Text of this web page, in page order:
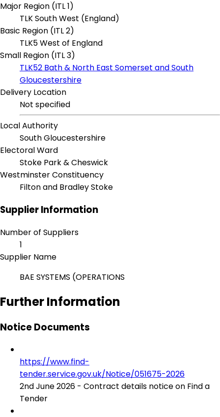
Major Region (ITL 1)
TLK South West (England)
Basic Region (ITL 2)
TLK5 West of England
Small Region (ITL 3)
TLK52 Bath & North East Somerset and South
Gloucestershire
Delivery Location
Not specified
Local Authority
South Gloucestershire
Electoral Ward
Stoke Park & Cheswick
Westminster Constituency
Filton and Bradley Stoke
Supplier Information
Number of Suppliers
1
Supplier Name
BAE SYSTEMS (OPERATIONS
Further Information
Notice Documents
https://www.find-
tender.service.gov.uk/Notice/051675-2026
2nd June 2026 - Contract details notice on Find a
Tender